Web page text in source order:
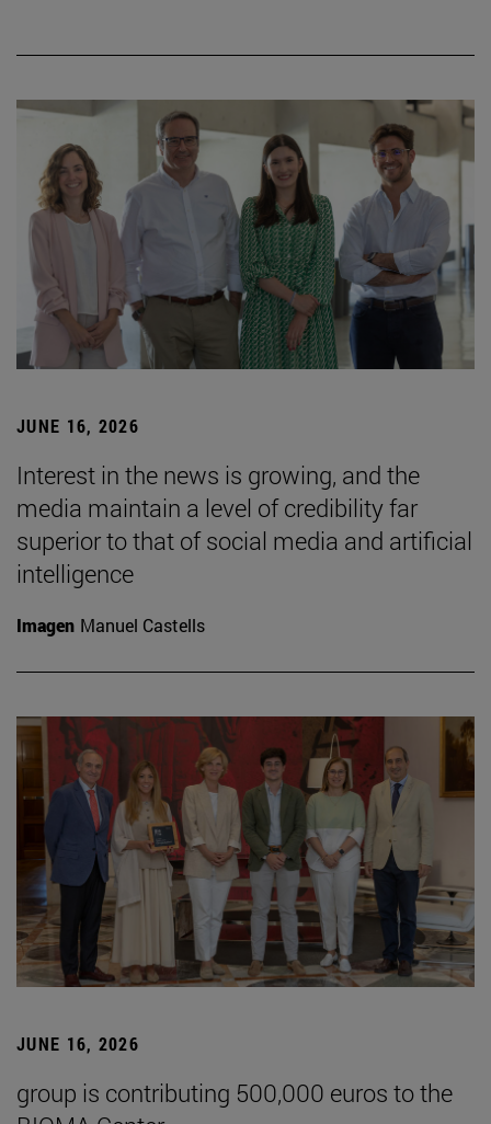
JUNE 16, 2026
Interest in the news is growing, and the
media maintain a level of credibility far
superior to that of social media and artificial
intelligence
Imagen Manuel Castells
JUNE 16, 2026
group is contributing 500,000 euros to the